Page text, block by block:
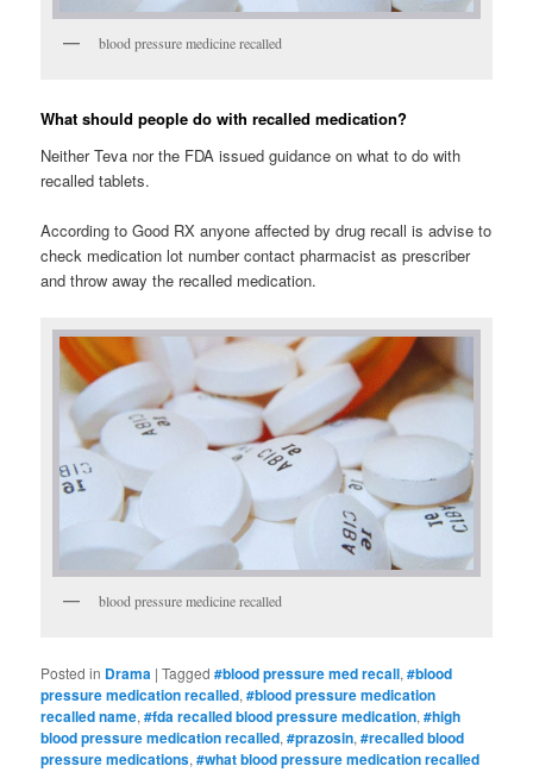
blood pressure medicine recalled
What should people do with recalled medication?
Neither Teva nor the FDA issued guidance on what to do with
recalled tablets.
According to Good RX anyone affected by drug recall is advise to
check medication lot number contact pharmacist as prescriber
and throw away the recalled medication.
blood pressure medicine recalled
Posted in Drama |Tagged #blood pressure med recall,#blood
pressure medication recalled,#blood pressure medication
recalled name,#fda recalled blood pressure medication,#high
blood pressure medication recalled,#prazosin,#recalled blood
pressure medications,#what blood pressure medication recalled